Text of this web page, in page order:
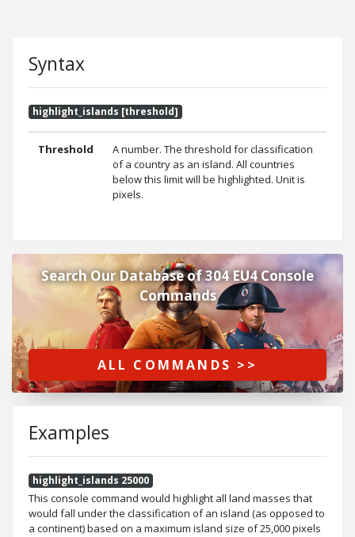
Syntax
highlight_islands [threshold]
Threshold
A number. The threshold for classification
of a country as an island. All countries
below this limit will be highlighted. Unit is
pixels.
Search Our Database of 304 EU4 Console
Commands
ALL COMMANDS >>
Examples
highlight_islands 25000
This console command would highlight all land masses that
would fall under the classification of an island (as opposed to
a continent) based on a maximum island size of 25,000 pixels